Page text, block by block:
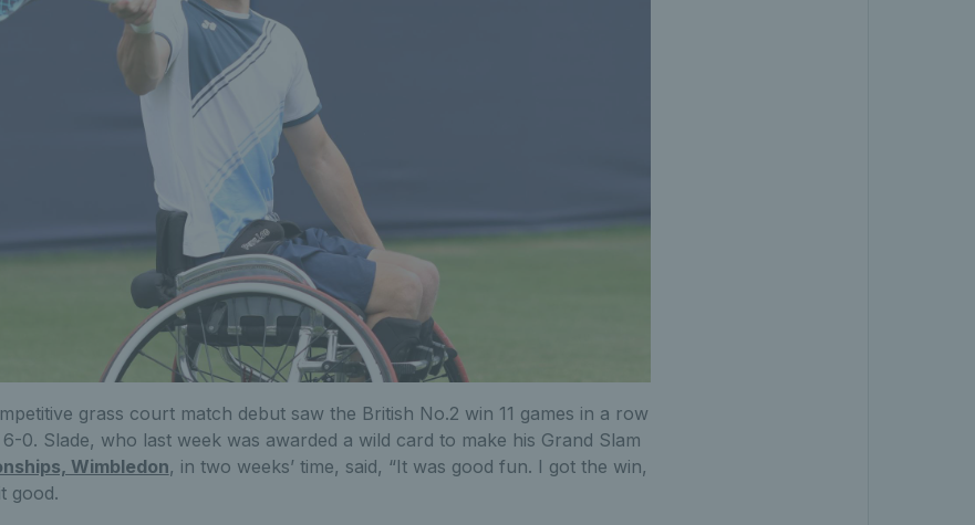
grass court match debut saw the British No.2 win 11 games in a row
0. Slade, who last week was awarded a wild card to make his Grand Slam
Wimbledon, in two weeks’ time, said, “It was good fun. I got the win,
good.